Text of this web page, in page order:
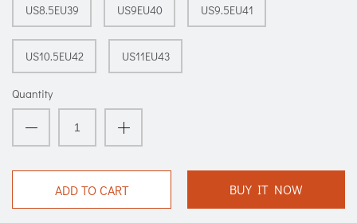
US8.5EU39 US9EU40 US9.5EU41
US10.5EU42 US11EU43
Quantity
ADD TO CART BUY IT NOW